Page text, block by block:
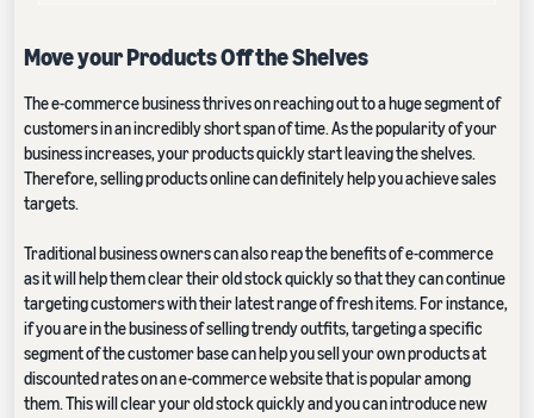
Move your Products Off the Shelves
The e-commerce business thrives on reaching out to a huge segment of
customers in an incredibly short span of time. As the popularity of your
business increases, your products quickly start leaving the shelves.
Therefore, selling products online can definitely help you achieve sales
targets.
Traditional business owners can also reap the benefits of e-commerce
as it will help them clear their old stock quickly so that they can continue
targeting customers with their latest range of fresh items. For instance,
if you are in the business of selling trendy outfits, targeting a specific
segment of the customer base can help you sell your own products at
discounted rates on an e-commerce website that is popular among
them. This will clear your old stock quickly and you can introduce new